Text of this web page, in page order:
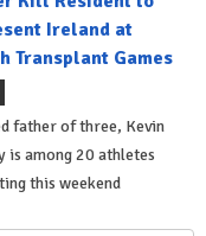
Ireland at
Transplant Games
father of three, Kevin
is among 20 athletes
this weekend